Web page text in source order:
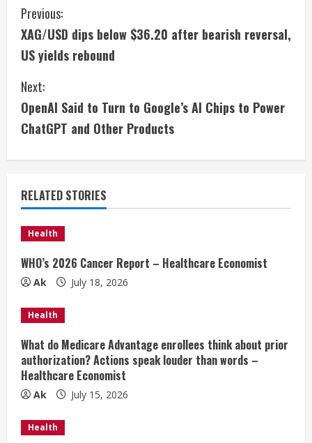
C
o
n
t
i
n
u
e
R
e
a
d
i
n
g
Previous:
XAG/USD dips below $36.20 after bearish reversal,
US yields rebound
Next:
OpenAI Said to Turn to Google’s AI Chips to Power
ChatGPT and Other Products
RELATED STORIES
Health
WHO’s 2026 Cancer Report – Healthcare Economist
Ak July 18, 2026
Health
What do Medicare Advantage enrollees think about prior
authorization? Actions speak louder than words –
Healthcare Economist
Ak July 15, 2026
Health